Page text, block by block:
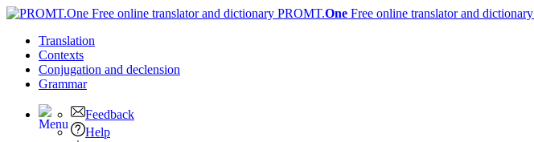
PROMT.One Free online translator and dictionary
Translation
Contexts
Conjugation and declension
Grammar
Feedback
Help